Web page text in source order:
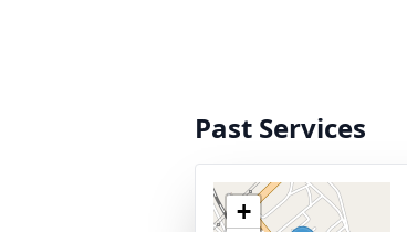
Past Services
+